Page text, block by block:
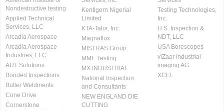
Nondestructive testing
Applied Technical
Services, LLC
Arcadia Aerospace
Arcadia Aerospace
Industries, LLC.
AUT Solutions
Bonded Inspections
Butler Weldments
Cone Drive
Cornerstone
Kentigern Nigerial
Limited
KTA-Tator, Inc.
Magnaflux
MISTRAS Group
MME Testing
MX INDUSTRIAL
National Inspection
and Consultants
NEW ENGLAND DIE
CUTTING
Testing Technologies,
Inc.
U.S. Inspection &
NDT, LLC
USA Borescopes
viZaar industrial
imaging AG
XCEL